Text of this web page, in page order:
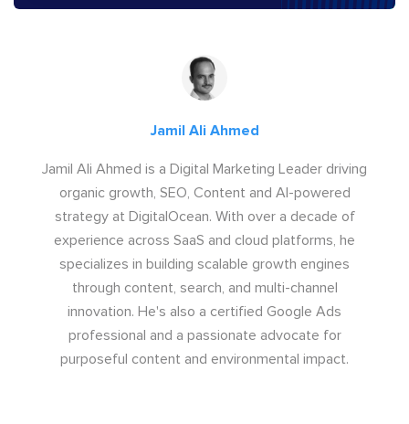
Jamil Ali Ahmed
Jamil Ali Ahmed is a Digital Marketing Leader driving
organic growth, SEO, Content and AI-powered
strategy at DigitalOcean. With over a decade of
experience across SaaS and cloud platforms, he
specializes in building scalable growth engines
through content, search, and multi-channel
innovation. He's also a certified Google Ads
professional and a passionate advocate for
purposeful content and environmental impact.